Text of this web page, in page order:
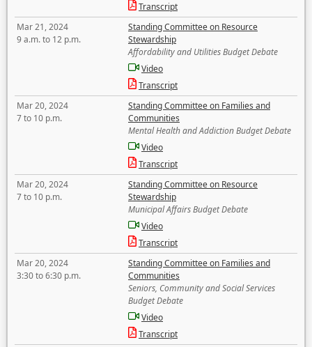
Transcript
Mar 21, 2024
9 a.m. to 12 p.m.
Standing Committee on Resource
Stewardship
Affordability and Utilities Budget Debate
Video
Transcript
Mar 20, 2024
7 to 10 p.m.
Standing Committee on Families and
Communities
Mental Health and Addiction Budget Debate
Video
Transcript
Mar 20, 2024
7 to 10 p.m.
Standing Committee on Resource
Stewardship
Municipal Affairs Budget Debate
Video
Transcript
Mar 20, 2024
3:30 to 6:30 p.m.
Standing Committee on Families and
Communities
Seniors, Community and Social Services
Budget Debate
Video
Transcript